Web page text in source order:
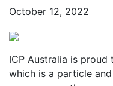
October 12, 2022
ICP Australia is proud
which is a particle